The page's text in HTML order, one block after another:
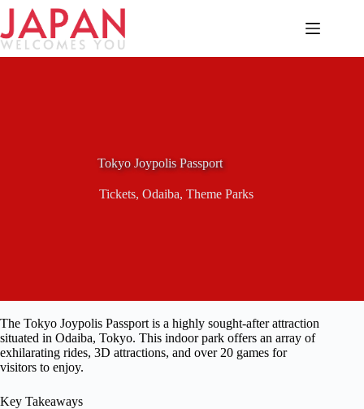
Skip
content
Tokyo Joypolis Passport
Tickets,Odaiba,Theme Parks
The Tokyo Joypolis Passport is a highly sought-after attraction
situated in Odaiba, Tokyo. This indoor park offers an array of
exhilarating rides, 3D attractions, and over 20 games for
visitors to enjoy.
Key Takeaways